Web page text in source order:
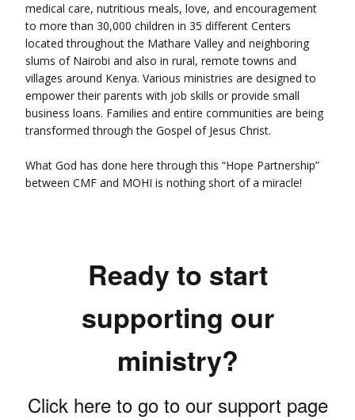
medical care, nutritious meals, love, and encouragement
to more than 30,000 children in 35 different Centers
located throughout the Mathare Valley and neighboring
slums of Nairobi and also in rural, remote towns and
villages around Kenya. Various ministries are designed to
empower their parents with job skills or provide small
business loans. Families and entire communities are being
transformed through the Gospel of Jesus Christ.
What God has done here through this “Hope Partnership”
between CMF and MOHI is nothing short of a miracle!
Ready to start
supporting our
ministry?
Click here to go to our support page